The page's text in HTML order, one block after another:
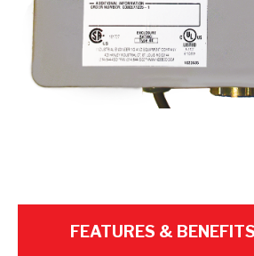
FEATURES & BENEFITS